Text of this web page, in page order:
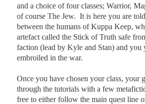
and a choice of four classes; Warrior,
of course The Jew. It is here you are
between the humans of Kuppa Keep,
artefact called the Stick of Truth safe
faction (lead by Kyle and Stan) and you
embroiled in the war.
Once you have chosen your class, your
through the tutorials with a few
free to either follow the main quest line